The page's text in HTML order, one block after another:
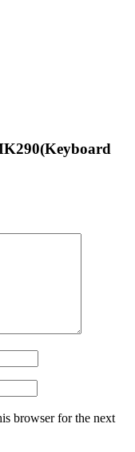
browser for the next